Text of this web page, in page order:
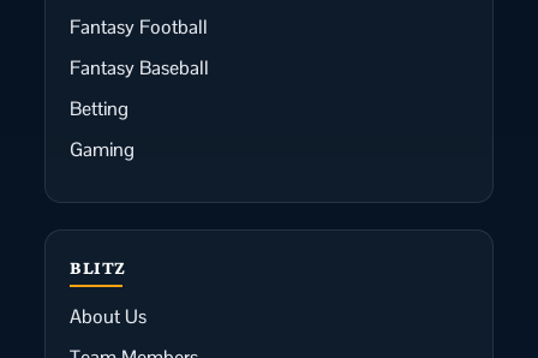
Fantasy Football
Fantasy Baseball
Betting
Gaming
BLITZ
About Us